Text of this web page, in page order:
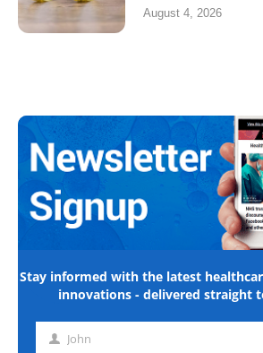
August 4, 2026
Stay informed with the latest
innovations - delivered straight
First John